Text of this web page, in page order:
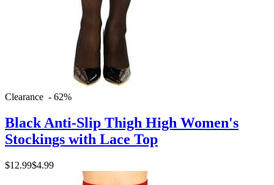
Clearance - 62%
Black Anti-Slip Thigh High Women's
Stockings with Lace Top
$12.99$4.99